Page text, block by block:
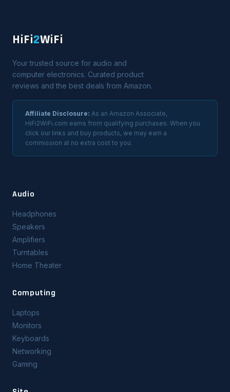
HiFi2WiFi
Your trusted source for audio and
computer electronics. Curated product
reviews and the best deals from Amazon.
Affiliate Disclosure: As an Amazon Associate,
HiFi2WiFi.com earns from qualifying purchases. When you
click our links and buy products, we may earn a
commission at no extra cost to you.
Audio
Headphones
Speakers
Amplifiers
Turntables
Home Theater
Computing
Laptops
Monitors
Keyboards
Networking
Gaming